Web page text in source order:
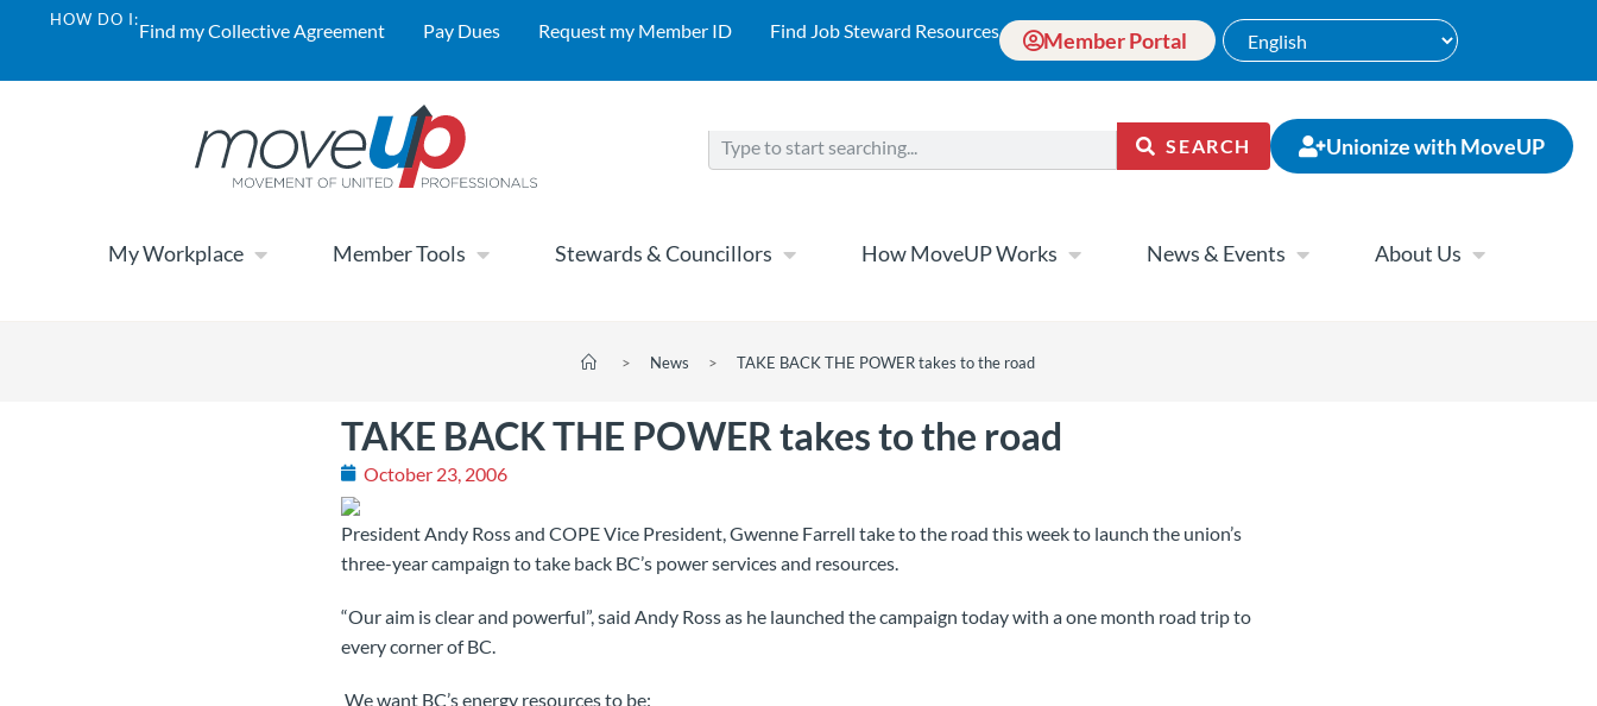
HOW DO I:Find my Collective Agreement Pay Dues Request my Member ID Find Job Steward Resources Member Portal
SEARCH Unionize with MoveUP
My Workplace Member Tools Stewards & Councillors How MoveUP Works News & Events About Us
> News > TAKE BACK THE POWER takes to the road
TAKE BACK THE POWER takes to the road
October 23, 2006
President Andy Ross and COPE Vice President, Gwenne Farrell take to the road this week to launch the union’s
three-year campaign to take back BC’s power services and resources.
“Our aim is clear and powerful”, said Andy Ross as he launched the campaign today with a one month road trip to
every corner of BC.
We want BC’s energy resources to be: